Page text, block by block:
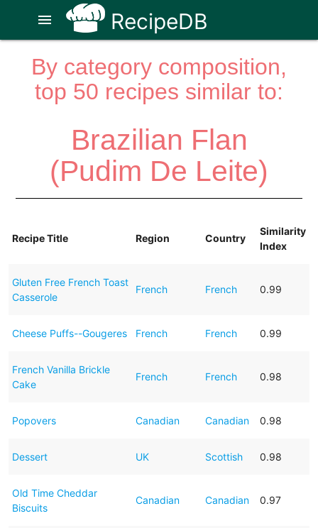
RecipeDB
menu
By category composition,
top 50 recipes similar to:
Brazilian Flan
(Pudim De Leite)
Recipe Title Region Country
Similarity
Index
Gluten Free French Toast
Casserole
French French 0.99
Cheese Puffs--Gougeres French French 0.99
French Vanilla Brickle
Cake
French French 0.98
Popovers Canadian Canadian 0.98
Dessert UK Scottish 0.98
Old Time Cheddar
Biscuits
Canadian Canadian 0.97